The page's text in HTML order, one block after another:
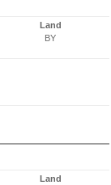
Land
BY
Land